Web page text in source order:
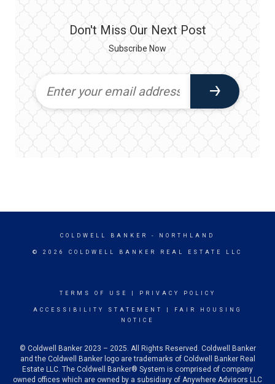
Don't Miss Our Next Post
Subscribe Now
COLDWELL BANKER - NORTHLAND
© 2026 COLDWELL BANKER REAL ESTATE LLC
TERMS OF USE PRIVACY POLICY
ACCESSIBILITY STATEMENT
FAIR HOUSING
NOTICE
© Coldwell Banker 2023 – 2025. All Rights Reserved. Coldwell Banker
and the Coldwell Banker logo are trademarks of Coldwell Banker Real
Estate LLC. The Coldwell Banker® System is comprised of company
owned offices which are owned by a subsidiary of Anywhere Advisors LLC